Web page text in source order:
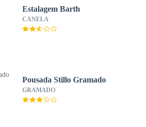
Estalagem Barth
CANELA
Pousada Stillo Gramado
GRAMADO